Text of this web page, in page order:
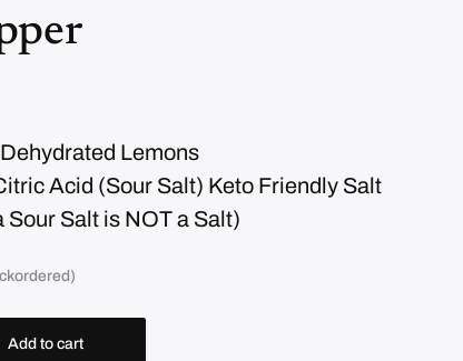
Lemons
Acid (Sour Salt) Keto Friendly Salt
Salt is NOT a Salt)
Add to cart